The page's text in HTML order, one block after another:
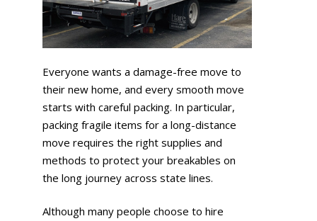
Everyone wants a damage-free move to
their new home, and every smooth move
starts with careful packing. In particular,
packing fragile items for a long-distance
move requires the right supplies and
methods to protect your breakables on
the long journey across state lines.
Although many people choose to hire